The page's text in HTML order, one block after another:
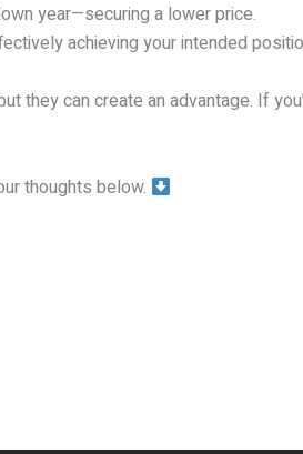
year—securing a lower price.
achieving your intended
they can create an advantage. If
thoughts below.